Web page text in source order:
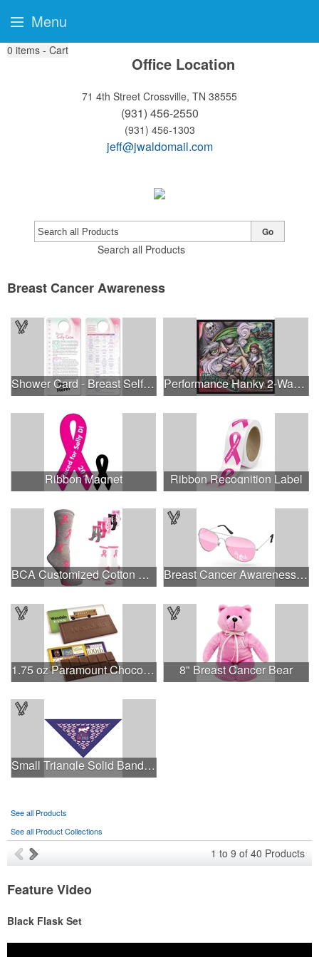
0 items - Cart
Office Location
71 4th Street Crossville, TN 38555
(931) 456-2550
(931) 456-1303
jeff@jwaldomail.com
Search all Products
Go
Breast Cancer Awareness
Shower Card - Breast Self-Exam Performance Hanky 2-Way Stretch fabric No-Sew 14"x14" DyeSub
Ribbon Magnet Ribbon Recognition Label
BCA Customized Cotton Crew Sock - Knit-In Breast Cancer Awareness Aviator Sunglasses w/1-color imprint
1.75 oz Paramount Chocolate Bar 8" Breast Cancer Bear
Small Triangle Solid Bandanna - Made in the USA
See all Products
See all Product Collections
1 to 9 of 40 Products
Feature Video
Black Flask Set
Menu